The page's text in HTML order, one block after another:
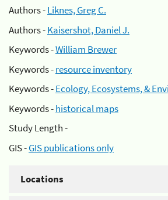
Authors -Liknes, Greg C.
Authors -Kaisershot, Daniel J.
Keywords -William Brewer
Keywords -resource inventory
Keywords -Ecology, Ecosystems, &
Keywords -historical maps
Study Length -
GIS -GIS publications only
Locations